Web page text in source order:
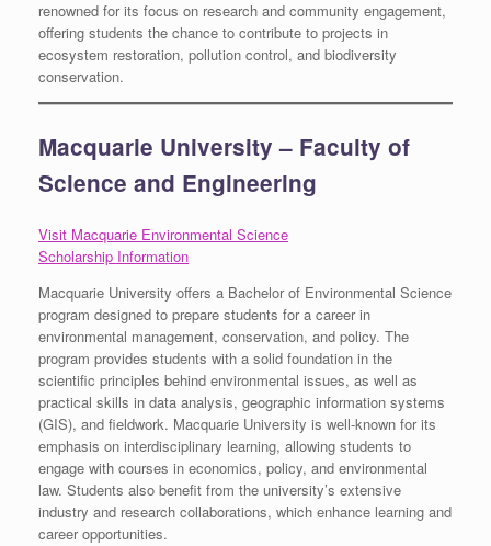
renowned for its focus on research and community engagement,
offering students the chance to contribute to projects in
ecosystem restoration, pollution control, and biodiversity
conservation.
Macquarie University – Faculty of
Science and Engineering
Visit Macquarie Environmental Science
Scholarship Information
Macquarie University offers a Bachelor of Environmental Science
program designed to prepare students for a career in
environmental management, conservation, and policy. The
program provides students with a solid foundation in the
scientific principles behind environmental issues, as well as
practical skills in data analysis, geographic information systems
(GIS), and fieldwork. Macquarie University is well-known for its
emphasis on interdisciplinary learning, allowing students to
engage with courses in economics, policy, and environmental
law. Students also benefit from the university’s extensive
industry and research collaborations, which enhance learning and
career opportunities.